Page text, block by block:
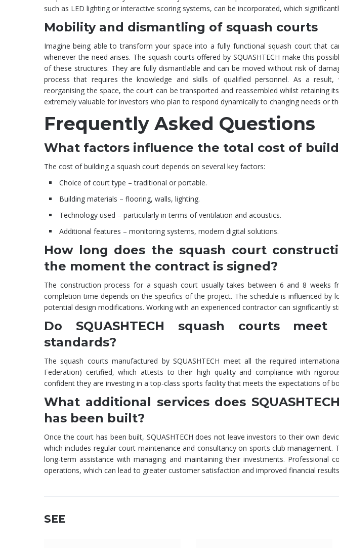
such as LED lighting or interactive scoring systems, can be incorporated, which
Mobility and dismantling of squash courts
Imagine being able to transform your space into a fully functional squash court that
whenever the need arises. The squash courts offered by SQUASHTECH make this
of these structures. They are fully dismantlable and can be moved without risk of
process that requires the knowledge and skills of qualified personnel. As a
reorganising the space, the court can be transported and reassembled whilst retaining
extremely valuable for investors who plan to respond dynamically to changing needs or
Frequently Asked Questions
What factors influence the total cost of
The cost of building a squash court depends on several key factors:
Choice of court type – traditional or portable.
Building materials – flooring, walls, lighting.
Technology used – particularly in terms of ventilation and acoustics.
Additional features – monitoring systems, modern digital solutions.
How long does the squash court
the moment the contract is signed?
The construction process for a squash court usually takes between 6 and 8 weeks
completion time depends on the specifics of the project. The schedule is influenced by
potential design modifications. Working with an experienced contractor can significantly
Do SQUASHTECH squash courts
standards?
The squash courts manufactured by SQUASHTECH meet all the required
Federation) certified, which attests to their high quality and compliance with
confident they are investing in a top-class sports facility that meets the expectations of
What additional services does
has been built?
Once the court has been built, SQUASHTECH does not leave investors to their own
which includes regular court maintenance and consultancy on sports club
long-term assistance with managing and maintaining their investments. Professional
operations, which can lead to greater customer satisfaction and improved financial
SEE